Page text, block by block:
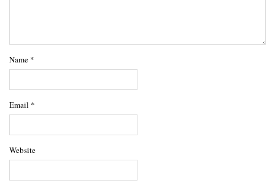
Name *
Email *
Website